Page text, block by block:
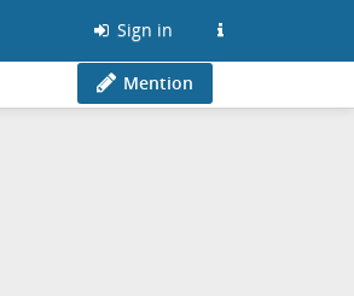
Sign in
Mention